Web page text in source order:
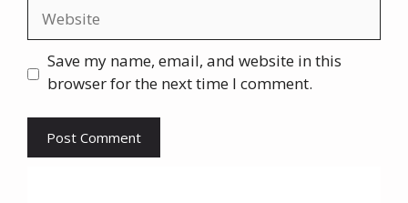
Save my name, email, and website in this
browser for the next time I comment.